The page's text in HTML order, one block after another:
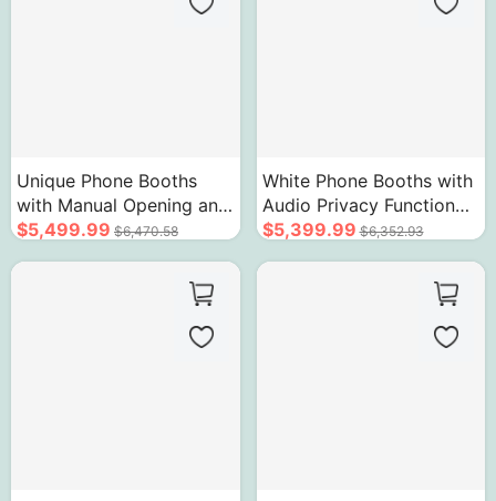
Unique Phone Booths
with Manual Opening and
Closing Device
$5,499.99 $6,470.58
White Phone Booths with
Audio Privacy Function
Rounded Corner Design
$5,399.99 $6,352.93